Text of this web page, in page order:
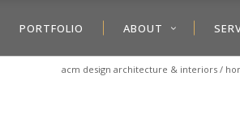
PORTFOLIO ABOUT
acm design architecture & interiors /